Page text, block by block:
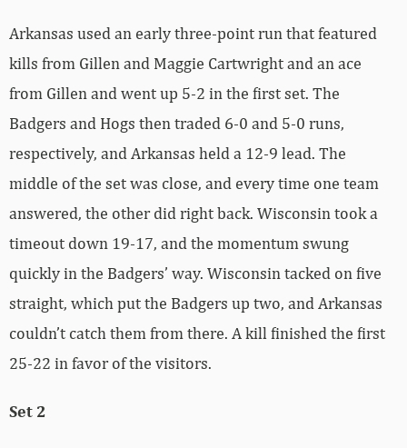
Arkansas used an early three-point run that featured
kills from Gillen and Maggie Cartwright and an ace
from Gillen and went up 5-2 in the first set. The
Badgers and Hogs then traded 6-0 and 5-0 runs,
respectively, and Arkansas held a 12-9 lead. The
middle of the set was close, and every time one team
answered, the other did right back. Wisconsin took a
timeout down 19-17, and the momentum swung
quickly in the Badgers’ way. Wisconsin tacked on five
straight, which put the Badgers up two, and Arkansas
couldn’t catch them from there. A kill finished the first
25-22 in favor of the visitors.
Set 2